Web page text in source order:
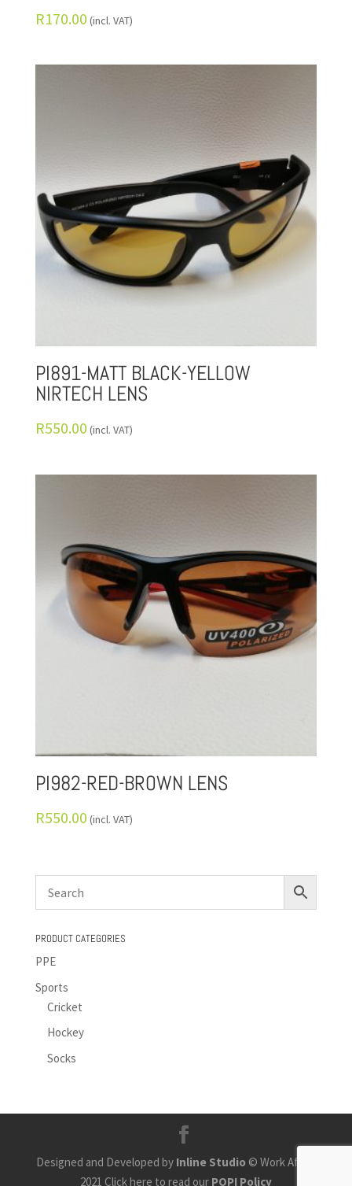
R170.00 (incl. VAT)
PI891-MATT BLACK-YELLOW
NIRTECH LENS
R550.00 (incl. VAT)
PI982-RED-BROWN LENS
R550.00 (incl. VAT)
PRODUCT CATEGORIES
PPE
Sports
Cricket
Hockey
Socks
Designed and Developed by Inline Studio © Work Africa
2021 Click here to read our POPI Policy